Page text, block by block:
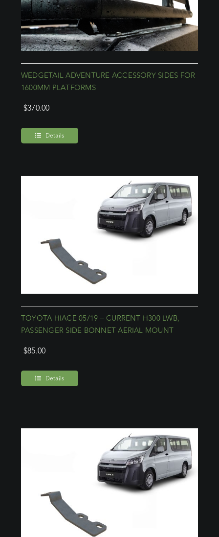
WEDGETAIL ADVENTURE ACCESSORY SIDES FOR
1600MM PLATFORMS
$370.00
Details
TOYOTA HIACE 05/19 – CURRENT H300 LWB,
PASSENGER SIDE BONNET AERIAL MOUNT
$85.00
Details